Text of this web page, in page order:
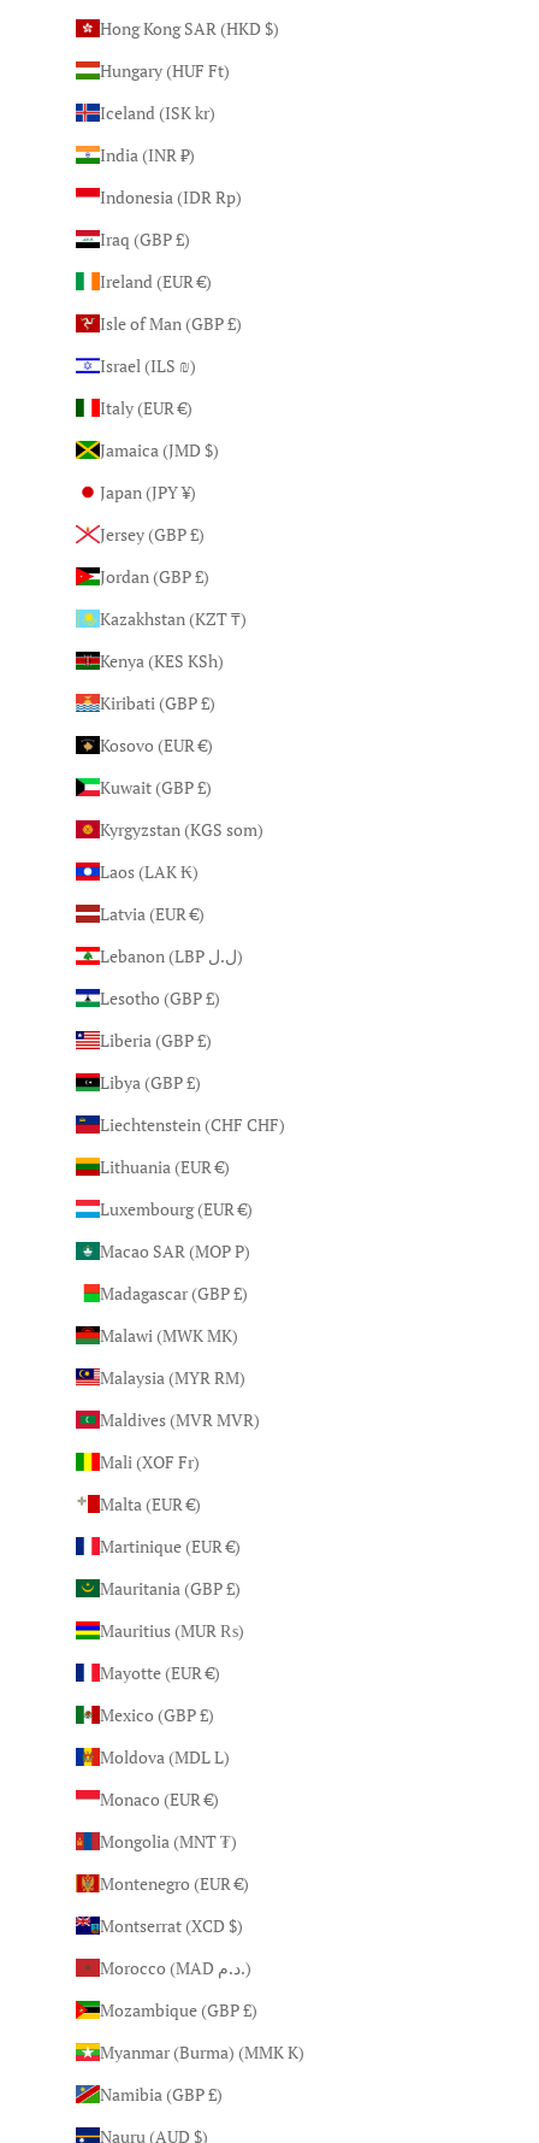
Hong Kong SAR (HKD $)
Hungary (HUF Ft)
Iceland (ISK kr)
India (INR ₹)
Indonesia (IDR Rp)
Iraq (GBP £)
Ireland (EUR €)
Isle of Man (GBP £)
Israel (ILS ₪)
Italy (EUR €)
Jamaica (JMD $)
Japan (JPY ¥)
Jersey (GBP £)
Jordan (GBP £)
Kazakhstan (KZT ₸)
Kenya (KES KSh)
Kiribati (GBP £)
Kosovo (EUR €)
Kuwait (GBP £)
Kyrgyzstan (KGS som)
Laos (LAK ₭)
Latvia (EUR €)
Lebanon (LBP ل.ل)
Lesotho (GBP £)
Liberia (GBP £)
Libya (GBP £)
Liechtenstein (CHF CHF)
Lithuania (EUR €)
Luxembourg (EUR €)
Macao SAR (MOP P)
Madagascar (GBP £)
Malawi (MWK MK)
Malaysia (MYR RM)
Maldives (MVR MVR)
Mali (XOF Fr)
Malta (EUR €)
Martinique (EUR €)
Mauritania (GBP £)
Mauritius (MUR ₨)
Mayotte (EUR €)
Mexico (GBP £)
Moldova (MDL L)
Monaco (EUR €)
Mongolia (MNT ₮)
Montenegro (EUR €)
Montserrat (XCD $)
Morocco (MAD د.م.)
Mozambique (GBP £)
Myanmar (Burma) (MMK K)
Namibia (GBP £)
Nauru (AUD $)